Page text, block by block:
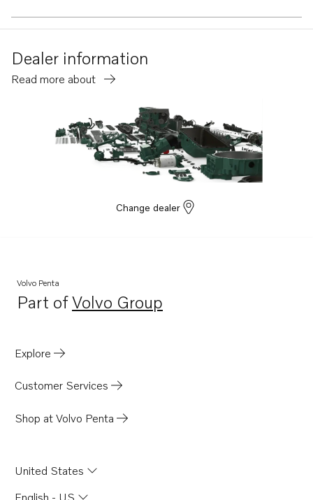
D6-440D-G
D6-480D-G
D4-230I-G
D4-270I-G
D4-150A-G
D4-230A-G
D4-320A-G
D4-145I-G
Dealer information
Read more about
Change dealer
Volvo Penta
Part ofVolvo Group
Opens in a new tab
Explore
Customer Services
Shop at Volvo Penta
United States